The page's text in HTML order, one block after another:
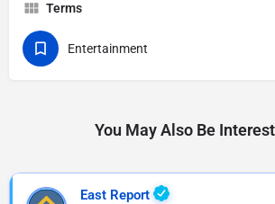
Terms
Entertainment
You May Also Be
East Report